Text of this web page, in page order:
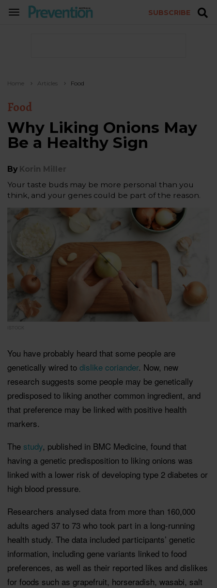
TOGGLE
SUBSCRIBE
Home Articles Food
Food
Why Liking Onions May
Be a Healthy Sign
By Korin Miller
Your taste buds may be more personal than you
think, and your genes could be part of the reason.
You have probably heard that some people are
genetically wired to dislike coriander. Now, new
research suggests some people may be genetically
predisposed to liking another common ingredient, and
that preference may be linked with positive health
markers.
The study, published in BMC Medicine, found that
having a genetic predisposition to liking onions was
linked with a lower risk of developing type 2 diabetes or
high blood pressure.
Researchers analysed data from more than 160,000
adults aged 37 to 73 who took part in a long-running
health study. The data included participants’ genetic
information, including gene variants linked to food
preferences, as well as their reported likes and dislikes
for foods such as grapefruit, horseradish, wasabi, salt